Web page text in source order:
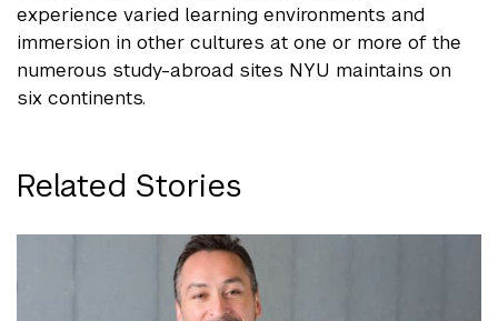
experience varied learning environments and
immersion in other cultures at one or more of the
numerous study-abroad sites NYU maintains on
six continents.
Related Stories